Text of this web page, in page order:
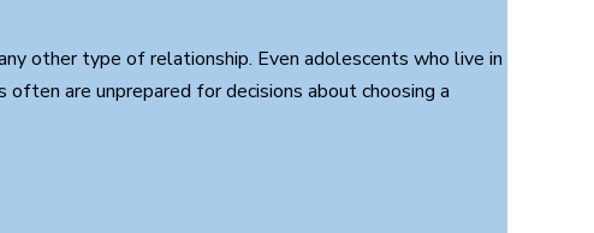
other type of relationship. Even adolescents who live in
are unprepared for decisions about choosing a